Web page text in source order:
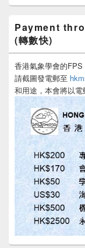
Payment
(轉數快)
香港氣象學會的FPS
請截圖發電郵至
和用途，本會將以電